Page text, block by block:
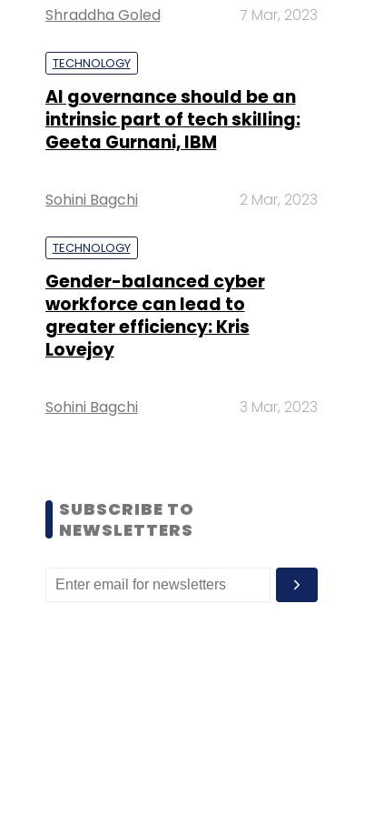
Shraddha Goled 7 Mar, 2023
TECHNOLOGY
AI governance should be an
intrinsic part of tech skilling:
Geeta Gurnani, IBM
Sohini Bagchi 2 Mar, 2023
TECHNOLOGY
Gender-balanced cyber
workforce can lead to
greater efficiency: Kris
Lovejoy
Sohini Bagchi 3 Mar, 2023
SUBSCRIBE TO
NEWSLETTERS